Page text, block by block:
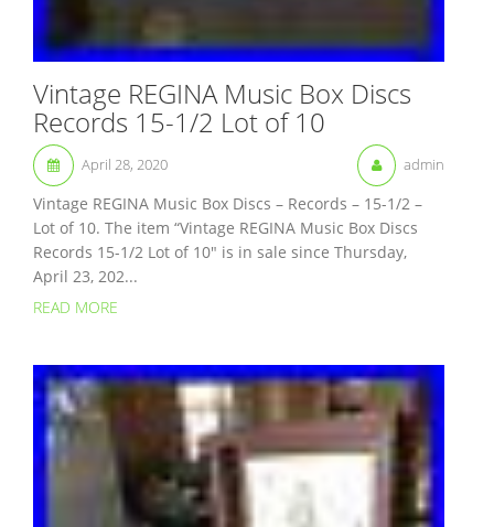
Vintage REGINA Music Box Discs
Records 15-1/2 Lot of 10
April 28, 2020 admin
Vintage REGINA Music Box Discs – Records – 15-1/2 –
Lot of 10. The item “Vintage REGINA Music Box Discs
Records 15-1/2 Lot of 10″ is in sale since Thursday,
April 23, 202...
READ MORE